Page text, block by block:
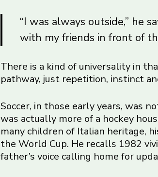
“I was always outside,” he
with my friends in front of
There is a kind of universality in
pathway, just repetition, instinct
Soccer, in those early years, was
was actually more of a hockey
many children of Italian heritage,
the World Cup. He recalls 1982
father’s voice calling home for